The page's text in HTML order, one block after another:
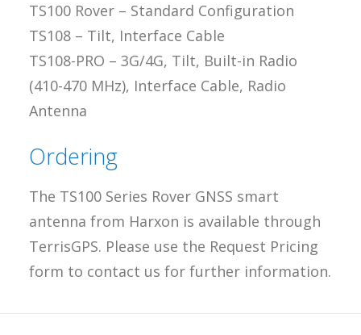
TS100 Rover – Standard Configuration
TS108 – Tilt, Interface Cable
TS108-PRO – 3G/4G, Tilt, Built-in Radio
(410-470 MHz), Interface Cable, Radio
Antenna
Ordering
The TS100 Series Rover GNSS smart
antenna from Harxon is available through
TerrisGPS. Please use the Request Pricing
form to contact us for further information.